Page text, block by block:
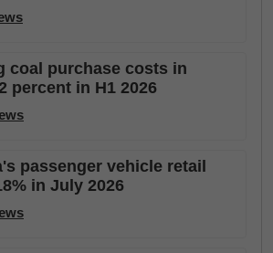
coal purchase costs in
percent in H1 2026
passenger vehicle retail
in July 2026